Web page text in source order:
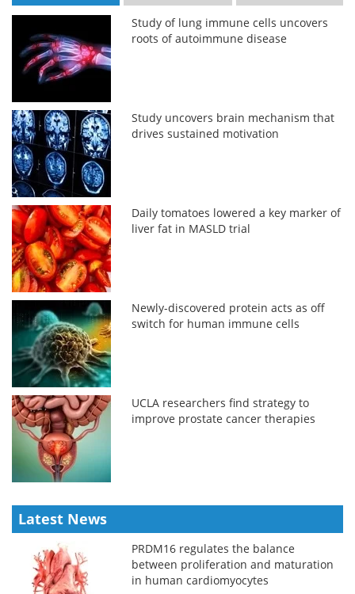
Study of lung immune cells uncovers
roots of autoimmune disease
Study uncovers brain mechanism that
drives sustained motivation
Daily tomatoes lowered a key marker of
liver fat in MASLD trial
Newly-discovered protein acts as off
switch for human immune cells
UCLA researchers find strategy to
improve prostate cancer therapies
Latest News
PRDM16 regulates the balance
between proliferation and maturation
in human cardiomyocytes